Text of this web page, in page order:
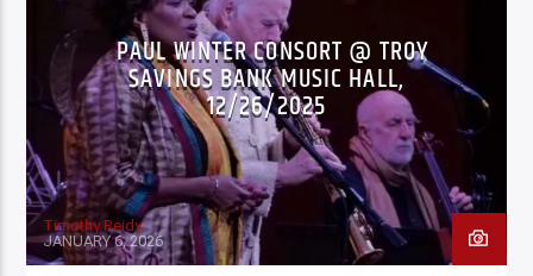
PAUL WINTER CONSORT @ TROY
SAVINGS BANK MUSIC HALL,
12/26/2025
Timothy Reidy
JANUARY 6, 2026